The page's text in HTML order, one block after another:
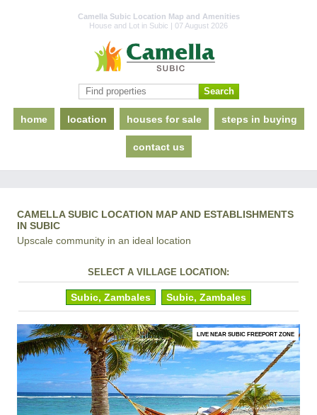
Camella Subic Location Map and Amenities
House and Lot in Subic | 07 August 2026
home location houses for sale steps in buying
contact us
CAMELLA SUBIC LOCATION MAP AND ESTABLISHMENTS
IN SUBIC
Upscale community in an ideal location
SELECT A VILLAGE LOCATION:
Subic, Zambales Subic, Zambales
LIVE NEAR SUBIC FREEPORT ZONE